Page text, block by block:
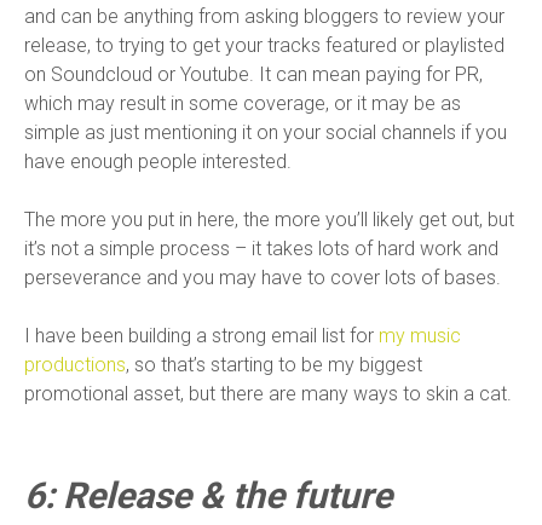
and can be anything from asking bloggers to review your
release, to trying to get your tracks featured or playlisted
on Soundcloud or Youtube. It can mean paying for PR,
which may result in some coverage, or it may be as
simple as just mentioning it on your social channels if you
have enough people interested.
The more you put in here, the more you’ll likely get out, but
it’s not a simple process – it takes lots of hard work and
perseverance and you may have to cover lots of bases.
I have been building a strong email list for my music
productions, so that’s starting to be my biggest
promotional asset, but there are many ways to skin a cat.
6: Release & the future